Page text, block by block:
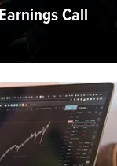
Call